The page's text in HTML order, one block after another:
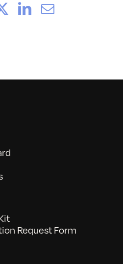
LinkedIn
Email
Request Form